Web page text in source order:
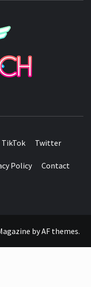
TikTok Twitter
Policy Contact
byAF themes.